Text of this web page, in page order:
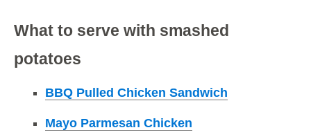
What to serve with smashed
potatoes
BBQ Pulled Chicken Sandwich
Mayo Parmesan Chicken